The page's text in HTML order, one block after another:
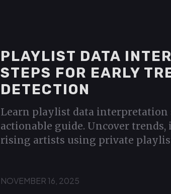
PLAYLIST DATA
STEPS FOR EARLY
DETECTION
Learn playlist data
actionable guide. Uncover trends,
rising artists using private
NOVEMBER 16, 2025